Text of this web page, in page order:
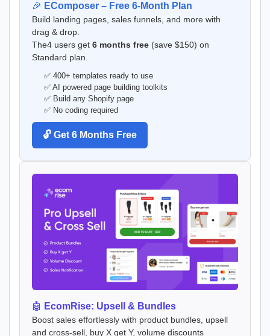
🎉 EComposer – Free 6-Month Plan
Build landing pages, sales funnels, and more with
drag & drop.
The4 users get 6 months free (save $150) on
Standard plan.
✅ 400+ templates ready to use
✅ AI powered page building toolkits
✅ Build any Shopify page
✅ No coding required
🔓 Get 6 Months Free
🤖 EcomRise: Upsell & Bundles
Boost sales effortlessly with product bundles, upsell
and cross-sell, buy X get Y, volume discounts